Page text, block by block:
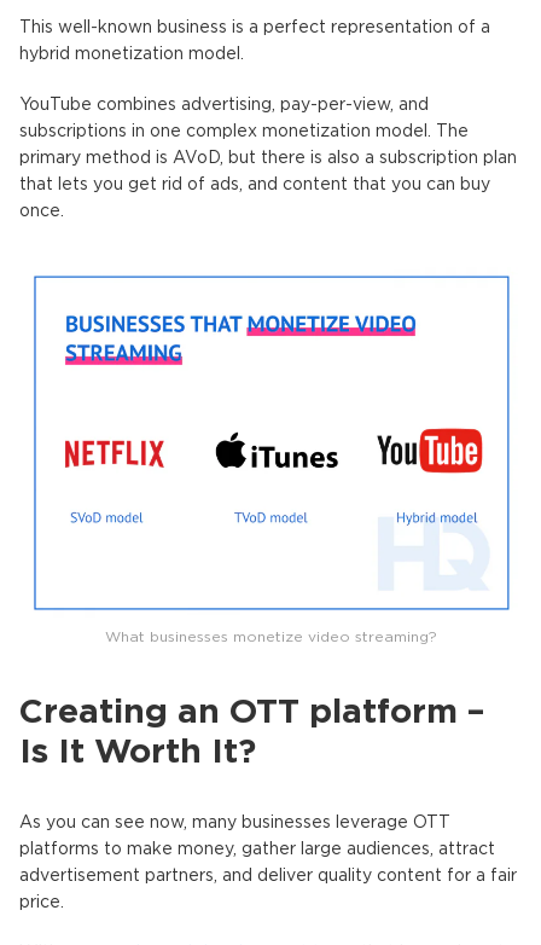
This well-known business is a perfect representation of a
hybrid monetization model.
YouTube combines advertising, pay-per-view, and
subscriptions in one complex monetization model. The
primary method is AVoD, but there is also a subscription plan
that lets you get rid of ads, and content that you can buy
once.
What businesses monetize video streaming?
Creating an OTT platform –
Is It Worth It?
As you can see now, many businesses leverage OTT
platforms to make money, gather large audiences, attract
advertisement partners, and deliver quality content for a fair
price.